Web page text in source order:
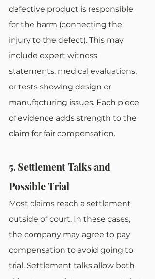
defective product is responsible
for the harm (connecting the
injury to the defect). This may
include expert witness
statements, medical evaluations,
or tests showing design or
manufacturing issues. Each piece
of evidence adds strength to the
claim for fair compensation.
5. Settlement Talks and
Possible Trial
Most claims reach a settlement
outside of court. In these cases,
the company may agree to pay
compensation to avoid going to
trial. Settlement talks allow both